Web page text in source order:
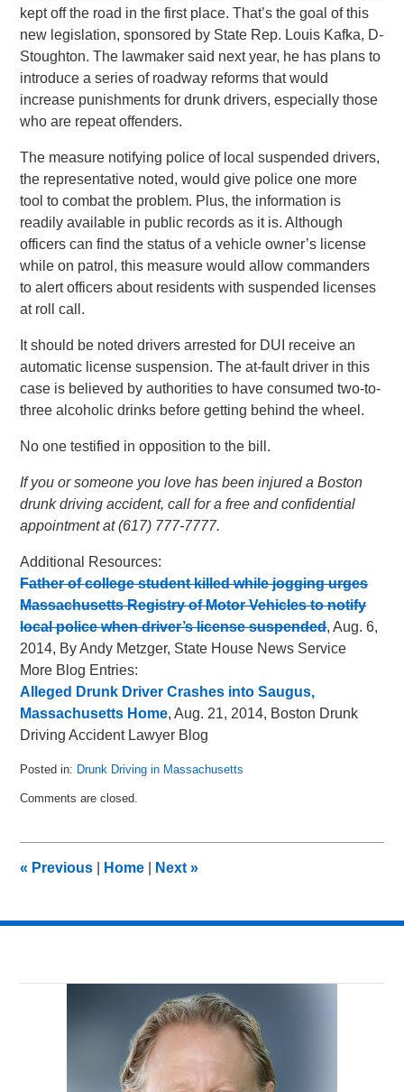
kept off the road in the first place. That’s the goal of this
new legislation, sponsored by State Rep. Louis Kafka, D-
Stoughton. The lawmaker said next year, he has plans to
introduce a series of roadway reforms that would
increase punishments for drunk drivers, especially those
who are repeat offenders.
The measure notifying police of local suspended drivers,
the representative noted, would give police one more
tool to combat the problem. Plus, the information is
readily available in public records as it is. Although
officers can find the status of a vehicle owner’s license
while on patrol, this measure would allow commanders
to alert officers about residents with suspended licenses
at roll call.
It should be noted drivers arrested for DUI receive an
automatic license suspension. The at-fault driver in this
case is believed by authorities to have consumed two-to-
three alcoholic drinks before getting behind the wheel.
No one testified in opposition to the bill.
If you or someone you love has been injured a Boston
drunk driving accident, call for a free and confidential
appointment at (617) 777-7777.
Additional Resources:
Father of college student killed while jogging urges
Massachusetts Registry of Motor Vehicles to notify
local police when driver’s license suspended, Aug. 6,
2014, By Andy Metzger, State House News Service
More Blog Entries:
Alleged Drunk Driver Crashes into Saugus,
Massachusetts Home, Aug. 21, 2014, Boston Drunk
Driving Accident Lawyer Blog
Posted in: Drunk Driving in Massachusetts
May
pm
Comments are closed.
« Previous Home Next»